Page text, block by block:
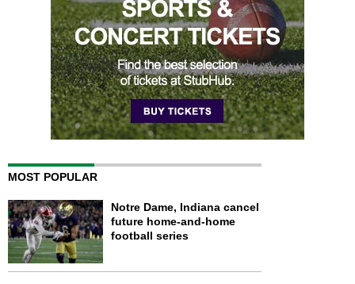
MOST POPULAR
Notre Dame, Indiana cancel
future home-and-home
football series